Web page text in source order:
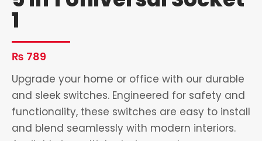
1
₨ 789
Upgrade your home or office with our durable
and sleek switches. Engineered for safety and
functionality, these switches are easy to install
and blend seamlessly with modern interiors.